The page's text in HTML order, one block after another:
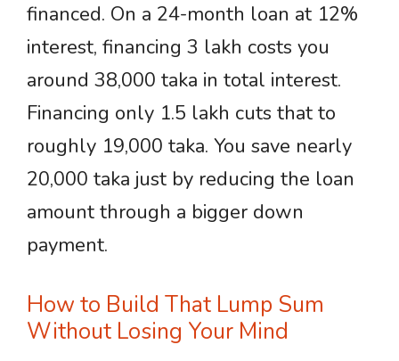
financed. On a 24-month loan at 12%
interest, financing 3 lakh costs you
around 38,000 taka in total interest.
Financing only 1.5 lakh cuts that to
roughly 19,000 taka. You save nearly
20,000 taka just by reducing the loan
amount through a bigger down
payment.
How to Build That Lump Sum
Without Losing Your Mind